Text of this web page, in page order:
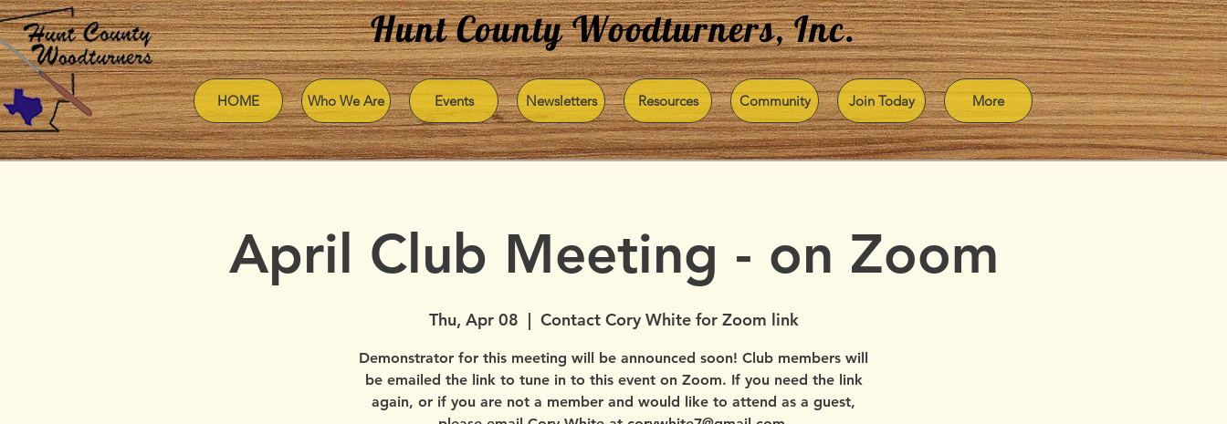
Hunt County Woodturners, Inc.
HOME Who We Are Events Newsletters Resources Community Join Today More
April Club Meeting - on Zoom
Thu, Apr 08
  |
Contact Cory White for Zoom link
Demonstrator for this meeting will be announced soon! Club members will
be emailed the link to tune in to this event on Zoom. If you need the link
again, or if you are not a member and would like to attend as a guest,